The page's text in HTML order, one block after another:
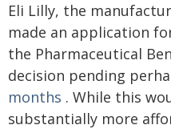
Eli Lilly, the
made an application
the Pharmaceutical
decision pending
months . While this
substantially more